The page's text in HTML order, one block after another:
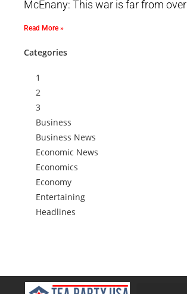
McEnany: This war is far from over
Read More »
Categories
1
2
3
Business
Business News
Economic News
Economics
Economy
Entertaining
Headlines